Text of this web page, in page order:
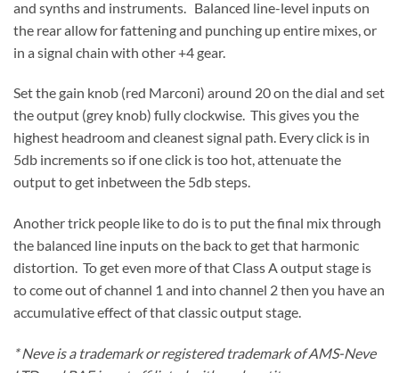
and synths and instruments. Balanced line-level inputs on
the rear allow for fattening and punching up entire mixes, or
in a signal chain with other +4 gear.
Set the gain knob (red Marconi) around 20 on the dial and set
the output (grey knob) fully clockwise. This gives you the
highest headroom and cleanest signal path. Every click is in
5db increments so if one click is too hot, attenuate the
output to get inbetween the 5db steps.
Another trick people like to do is to put the final mix through
the balanced line inputs on the back to get that harmonic
distortion. To get even more of that Class A output stage is
to come out of channel 1 and into channel 2 then you have an
accumulative effect of that classic output stage.
* Neve is a trademark or registered trademark of AMS-Neve